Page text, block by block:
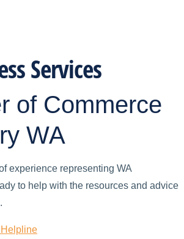
Services
of Commerce
WA
experience representing WA
to help with the resources and advice